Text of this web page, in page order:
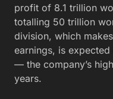
profit of 8.1 trillion
totalling 50 trillion
division, which
earnings, is
— the company’s
years.